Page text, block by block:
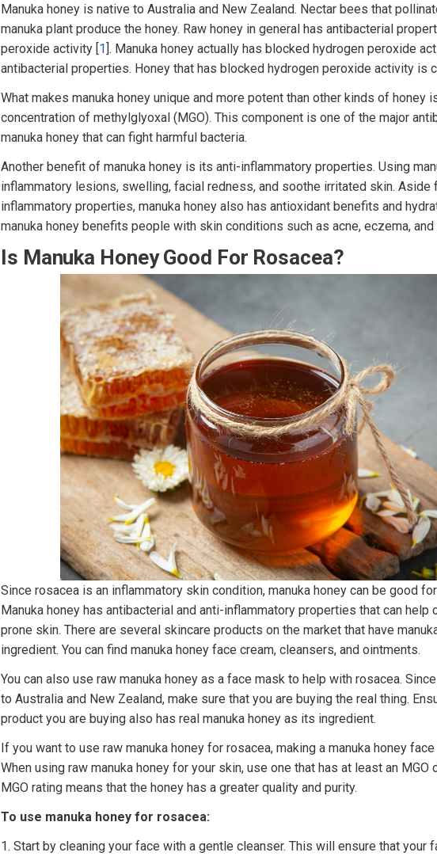
Manuka honey is native to Australia and New Zealand. Nectar bees that
manuka plant produce the honey. Raw honey in general has antibacterial
peroxide activity [1]. Manuka honey actually has blocked hydrogen peroxide
antibacterial properties. Honey that has blocked hydrogen peroxide activity is
What makes manuka honey unique and more potent than other kinds of honey
concentration of methylglyoxal (MGO). This component is one of the major
manuka honey that can fight harmful bacteria.
Another benefit of manuka honey is its anti-inflammatory properties. Using
inflammatory lesions, swelling, facial redness, and soothe irritated skin. Aside
inflammatory properties, manuka honey also has antioxidant benefits and
manuka honey benefits people with skin conditions such as acne, eczema,
Is Manuka Honey Good For Rosacea?
Since rosacea is an inflammatory skin condition, manuka honey can be good
Manuka honey has antibacterial and anti-inflammatory properties that can help
prone skin. There are several skincare products on the market that have
ingredient. You can find manuka honey face cream, cleansers, and ointments.
You can also use raw manuka honey as a face mask to help with rosacea.
to Australia and New Zealand, make sure that you are buying the real thing.
product you are buying also has real manuka honey as its ingredient.
If you want to use raw manuka honey for rosacea, making a manuka honey
When using raw manuka honey for your skin, use one that has at least an MGO
MGO rating means that the honey has a greater quality and purity.
To use manuka honey for rosacea:
1. Start by cleaning your face with a gentle cleanser. This will ensure that